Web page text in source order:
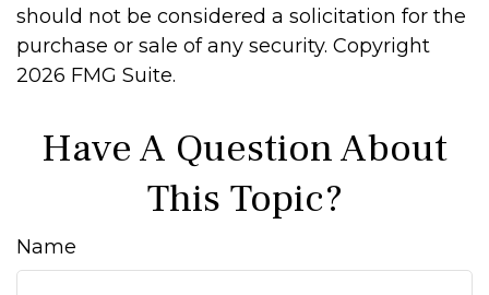
should not be considered a solicitation for the
purchase or sale of any security. Copyright
2026 FMG Suite.
Have A Question About
This Topic?
Name